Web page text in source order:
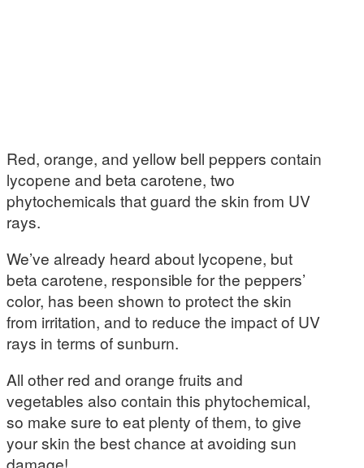
Red, orange, and yellow bell peppers contain
lycopene and beta carotene, two
phytochemicals that guard the skin from UV
rays.
We’ve already heard about lycopene, but
beta carotene, responsible for the peppers’
color, has been shown to protect the skin
from irritation, and to reduce the impact of UV
rays in terms of sunburn.
All other red and orange fruits and
vegetables also contain this phytochemical,
so make sure to eat plenty of them, to give
your skin the best chance at avoiding sun
damage!